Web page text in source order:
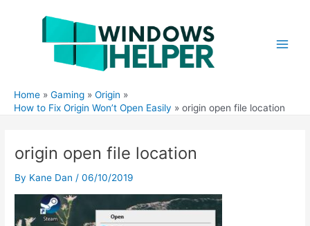
Home Gaming
Origin
How to Fix Origin Won’t Open Easily
origin open file location
origin open file location
By Kane Dan /06/10/2019